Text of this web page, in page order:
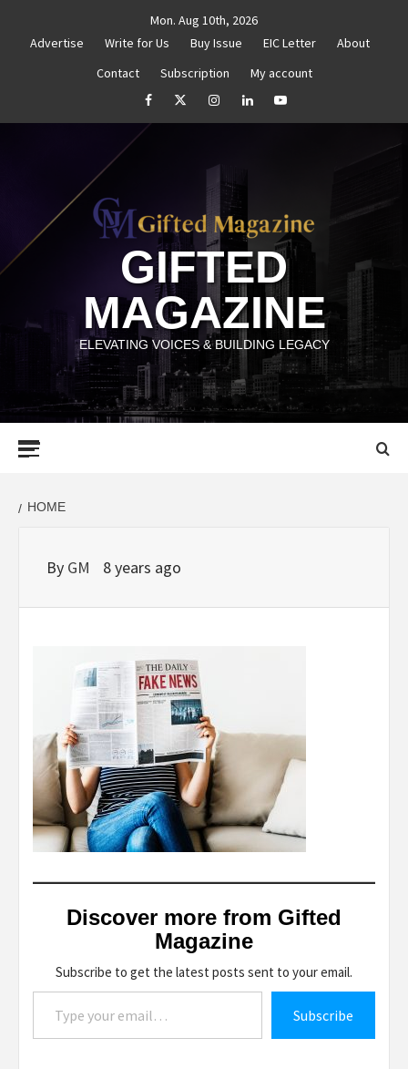
Mon. Aug 10th, 2026
Advertise
Write for Us Buy Issue EIC Letter
About
Contact
Subscription
My account
facebookTwitterInstagramlinkedinYouTube
GIFTED
MAGAZINE
ELEVATING VOICES & BUILDING LEGACY
HOME
By GM 8 years ago
Discover more from Gifted
Magazine
Subscribe to get the latest posts sent to your email.
Type your email…
Subscribe
How to Reassess and Reignite Your Goals